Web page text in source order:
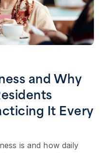
and Why
It Every
is and how daily